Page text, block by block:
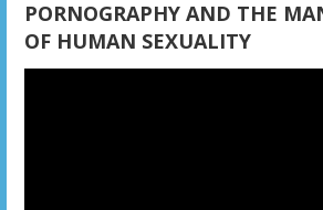
PORNOGRAPHY AND THE
OF HUMAN SEXUALITY